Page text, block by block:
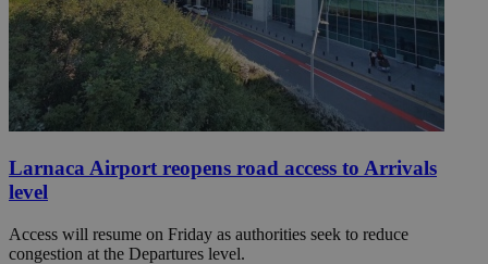
Larnaca Airport reopens road access to Arrivals
level
Access will resume on Friday as authorities seek to reduce
congestion at the Departures level.